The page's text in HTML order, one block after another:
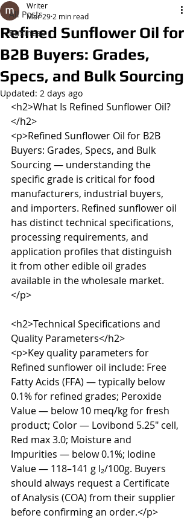
All Posts
Business
Refined Sunflower Oil for
B2B Buyers: Grades,
Specs, and Bulk Sourcing
Writer
Mar 29 2 min read
Updated: 2 days ago
<h2>What Is Refined Sunflower Oil?
</h2>
<p>Refined Sunflower Oil for B2B
Buyers: Grades, Specs, and Bulk
Sourcing — understanding the
specific grade is critical for food
manufacturers, industrial buyers,
and importers. Refined sunflower oil
has distinct technical specifications,
processing requirements, and
application profiles that distinguish
it from other edible oil grades
available in the wholesale market.
</p>
<h2>Technical Specifications and
Quality Parameters</h2>
<p>Key quality parameters for
Refined sunflower oil include: Free
Fatty Acids (FFA) — typically below
0.1% for refined grades; Peroxide
Value — below 10 meq/kg for fresh
product; Color — Lovibond 5.25" cell,
Red max 3.0; Moisture and
Impurities — below 0.1%; Iodine
Value — 118–141 g I₂/100g. Buyers
should always request a Certificate
of Analysis (COA) from their supplier
before confirming an order.</p>